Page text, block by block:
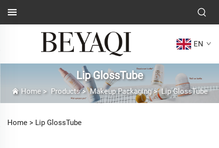
EN
Lip GlossTube
Home> Products>Makeup Packaging> Lip GlossTube
Home > Lip GlossTube